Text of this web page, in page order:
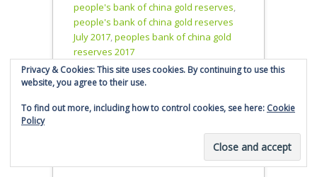
China gold
reserves
stand at
1842.6
tonnes -
same as
2016.…
people's bank of china gold reserves,
people's bank of china gold reserves
July 2017,peoples bank of china gold
reserves 2017
Privacy & Cookies: This site uses cookies. By continuing to use this
website, you agree to their use.
To find out more, including how to control cookies, see here: Cookie
Policy